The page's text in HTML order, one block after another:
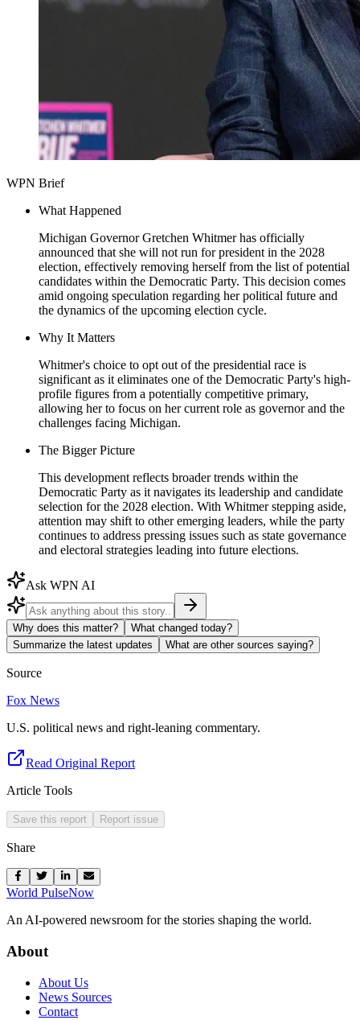
WPN Brief
What Happened
Michigan Governor Gretchen Whitmer has officially
announced that she will not run for president in the 2028
election, effectively removing herself from the list of potential
candidates within the Democratic Party. This decision comes
amid ongoing speculation regarding her political future and
the dynamics of the upcoming election cycle.
Why It Matters
Whitmer's choice to opt out of the presidential race is
significant as it eliminates one of the Democratic Party's high-
profile figures from a potentially competitive primary,
allowing her to focus on her current role as governor and the
challenges facing Michigan.
The Bigger Picture
This development reflects broader trends within the
Democratic Party as it navigates its leadership and candidate
selection for the 2028 election. With Whitmer stepping aside,
attention may shift to other emerging leaders, while the party
continues to address pressing issues such as state governance
and electoral strategies leading into future elections.
Ask WPN AI
Why does this matter?
What changed today?
Summarize the latest updates
What are other sources saying?
Source
Fox News
U.S. political news and right-leaning commentary.
Read Original Report
Article Tools
Save this report Report issue
Share
World PulseNow
An AI-powered newsroom for the stories shaping the world.
About
About Us
News Sources
Contact